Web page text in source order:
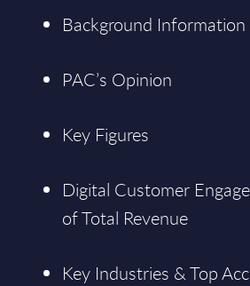
Background Information
PAC’s Opinion
Key Figures
Digital Customer
of Total Revenue
Key Industries & Top